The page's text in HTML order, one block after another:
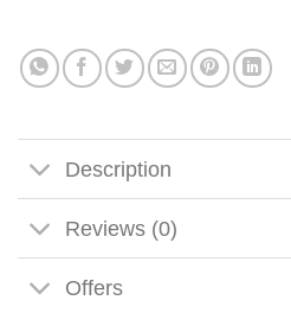
Description
Reviews (0)
Offers